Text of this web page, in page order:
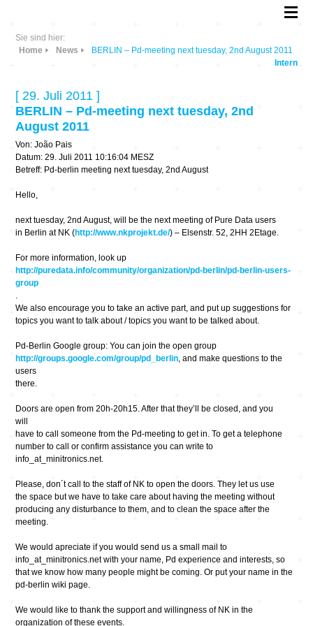
Sie sind hier:
Home
News
BERLIN – Pd-meeting next tuesday, 2nd August 2011
Intern
[ 29. Juli 2011 ]
BERLIN – Pd-meeting next tuesday, 2nd
August 2011
Von: João Pais
Datum: 29. Juli 2011 10:16:04 MESZ
Betreff: Pd-berlin meeting next tuesday, 2nd August
Hello,
next tuesday, 2nd August, will be the next meeting of Pure Data users
in Berlin at NK (http://www.nkprojekt.de/) – Elsenstr. 52, 2HH 2Etage.
For more information, look up
http://puredata.info/community/organization/pd-berlin/pd-berlin-users-
group
.
We also encourage you to take an active part, and put up suggestions for
topics you want to talk about / topics you want to be talked about.
Pd-Berlin Google group: You can join the open group
http://groups.google.com/group/pd_berlin, and make questions to the
users
there.
Doors are open from 20h-20h15. After that they’ll be closed, and you
will
have to call someone from the Pd-meeting to get in. To get a telephone
number to call or confirm assistance you can write to
info_at_minitronics.net.
Please, don´t call to the staff of NK to open the doors. They let us use
the space but we have to take care about having the meeting without
producing any disturbance to them, and to clean the space after the
meeting.
We would apreciate if you would send us a small mail to
info_at_minitronics.net with your name, Pd experience and interests, so
that we know how many people might be coming. Or put your name in the
pd-berlin wiki page.
We would like to thank the support and willingness of NK in the
organization of these events.